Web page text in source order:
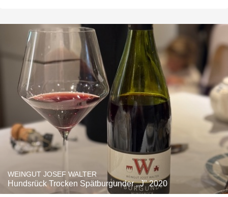
WEINGUT JOSEF WALTER
Hundsrück Trocken Spätburgunder ,,J" 2020